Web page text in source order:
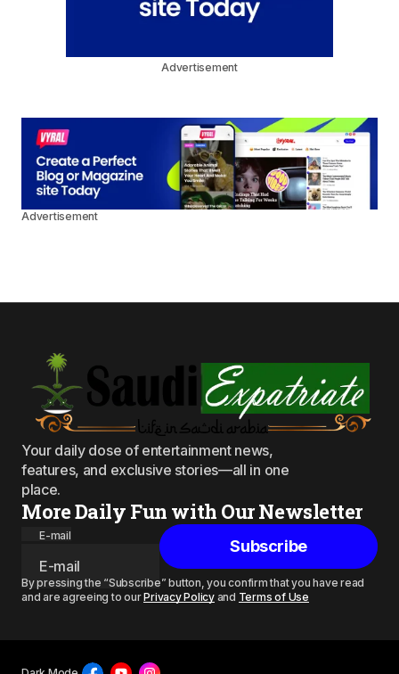
Advertisement
Advertisement
Your daily dose of entertainment news,
features, and exclusive stories—all in one
place.
More Daily Fun with Our Newsletter
E-mail
Subscribe
By pressing the “Subscribe” button, you confirm that you have read
and are agreeing to ourPrivacy Policyand Terms of Use